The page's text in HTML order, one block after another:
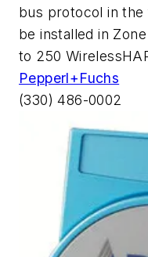
bus protocol in the
be installed in
to 250
Pepperl+Fuchs
(330) 486-0002